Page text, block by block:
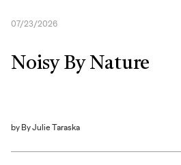
07/23/2026
Noisy By Nature
by By Julie Taraska